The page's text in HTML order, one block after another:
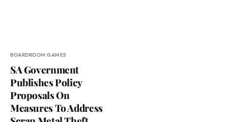
BOARDROOM GAMES
SA Government
Publishes Policy
Proposals On
Measures To Address